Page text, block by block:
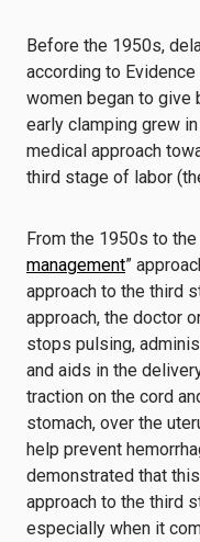
Before the 1950s,
according to
women began to give
early clamping grew
medical approach
third stage of labor
From the 1950s to
management”
approach to the third
approach, the doctor
stops pulsing,
and aids in the
traction on the cord
stomach, over the
help prevent
demonstrated that
approach to the third
especially when it